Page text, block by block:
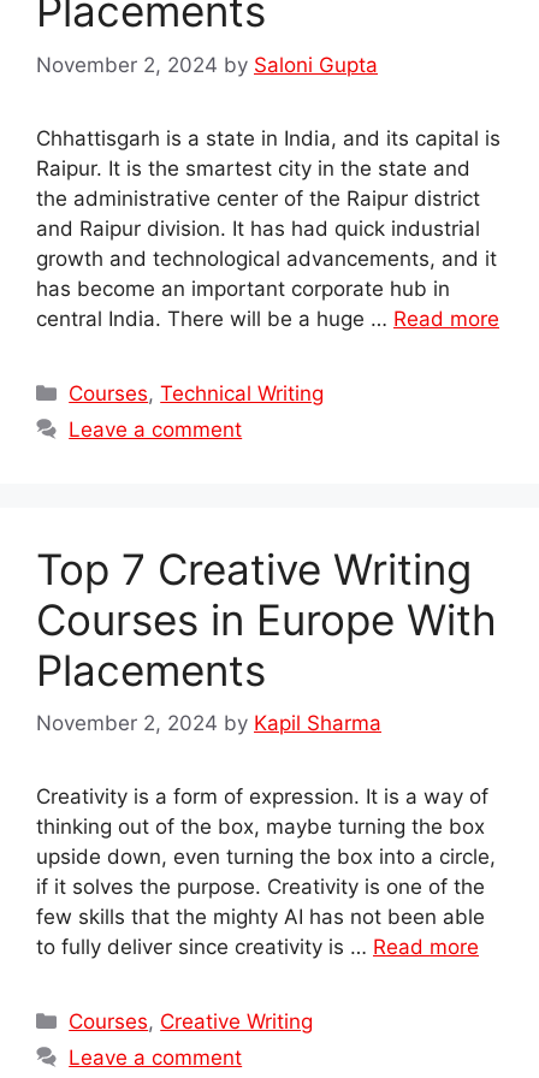
Placements
November 2, 2024 by Saloni Gupta
Chhattisgarh is a state in India, and its capital is
Raipur. It is the smartest city in the state and
the administrative center of the Raipur district
and Raipur division. It has had quick industrial
growth and technological advancements, and it
has become an important corporate hub in
central India. There will be a huge … Read more
Categories
Courses,Technical Writing
Leave a comment
Top 7 Creative Writing
Courses in Europe With
Placements
November 2, 2024 by Kapil Sharma
Creativity is a form of expression. It is a way of
thinking out of the box, maybe turning the box
upside down, even turning the box into a circle,
if it solves the purpose. Creativity is one of the
few skills that the mighty AI has not been able
to fully deliver since creativity is … Read more
Categories
Courses, Creative Writing
Leave a comment